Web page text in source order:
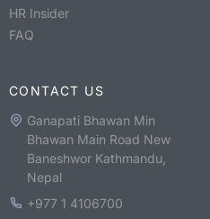
HR Insider
FAQ
CONTACT US
Ganapati Bhawan Min
Bhawan Main Road New
Baneshwor Kathmandu,
Nepal
+977 1 4106700